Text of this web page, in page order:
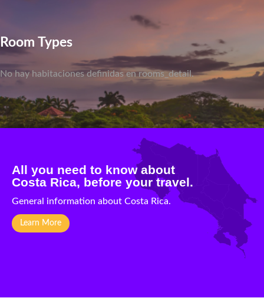
Room Types
No hay habitaciones definidas en rooms_detail.
All you need to know about
Costa Rica, before your travel.
General information about Costa Rica.
Learn More